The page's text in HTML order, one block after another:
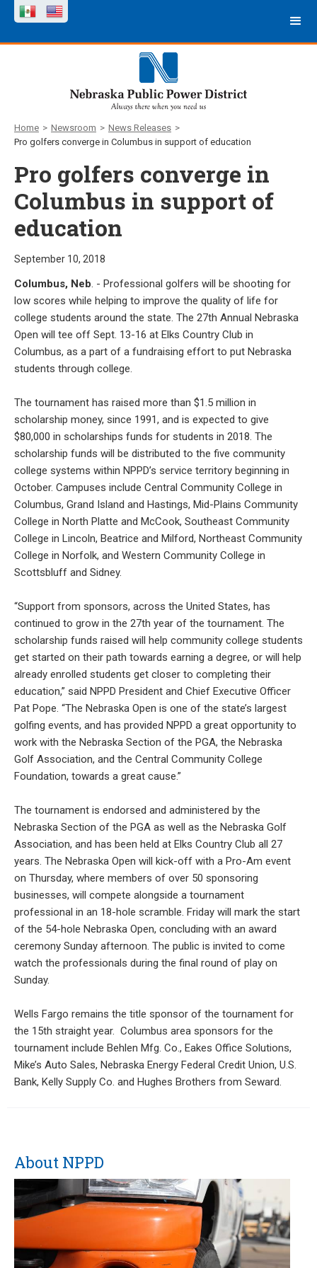
Home > Newsroom > News Releases >
Pro golfers converge in Columbus in support of education
Pro golfers converge in
Columbus in support of
education
September 10, 2018
Columbus, Neb. - Professional golfers will be shooting for
low scores while helping to improve the quality of life for
college students around the state. The 27th Annual Nebraska
Open will tee off Sept. 13-16 at Elks Country Club in
Columbus, as a part of a fundraising effort to put Nebraska
students through college.
The tournament has raised more than $1.5 million in
scholarship money, since 1991, and is expected to give
$80,000 in scholarships funds for students in 2018. The
scholarship funds will be distributed to the five community
college systems within NPPD’s service territory beginning in
October. Campuses include Central Community College in
Columbus, Grand Island and Hastings, Mid-Plains Community
College in North Platte and McCook, Southeast Community
College in Lincoln, Beatrice and Milford, Northeast Community
College in Norfolk, and Western Community College in
Scottsbluff and Sidney.
“Support from sponsors, across the United States, has
continued to grow in the 27th year of the tournament. The
scholarship funds raised will help community college students
get started on their path towards earning a degree, or will help
already enrolled students get closer to completing their
education,” said NPPD President and Chief Executive Officer
Pat Pope. “The Nebraska Open is one of the state’s largest
golfing events, and has provided NPPD a great opportunity to
work with the Nebraska Section of the PGA, the Nebraska
Golf Association, and the Central Community College
Foundation, towards a great cause.”
The tournament is endorsed and administered by the
Nebraska Section of the PGA as well as the Nebraska Golf
Association, and has been held at Elks Country Club all 27
years. The Nebraska Open will kick-off with a Pro-Am event
on Thursday, where members of over 50 sponsoring
businesses, will compete alongside a tournament
professional in an 18-hole scramble. Friday will mark the start
of the 54-hole Nebraska Open, concluding with an award
ceremony Sunday afternoon. The public is invited to come
watch the professionals during the final round of play on
Sunday.
Wells Fargo remains the title sponsor of the tournament for
the 15th straight year. Columbus area sponsors for the
tournament include Behlen Mfg. Co., Eakes Office Solutions,
Mike’s Auto Sales, Nebraska Energy Federal Credit Union, U.S.
Bank, Kelly Supply Co. and Hughes Brothers from Seward.
About NPPD